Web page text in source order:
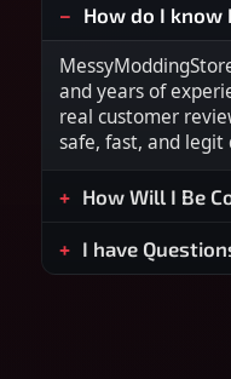
How do I know
and years of
real customer
safe, fast, and
How Will I Be
I have